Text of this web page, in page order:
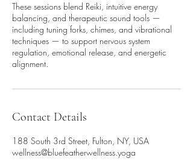
These sessions blend Reiki, intuitive energy
balancing, and therapeutic sound tools —
including tuning forks, chimes, and vibrational
techniques — to support nervous system
regulation, emotional release, and energetic
alignment.
Contact Details
188 South 3rd Street, Fulton, NY, USA
wellness@bluefeatherwellness.yoga